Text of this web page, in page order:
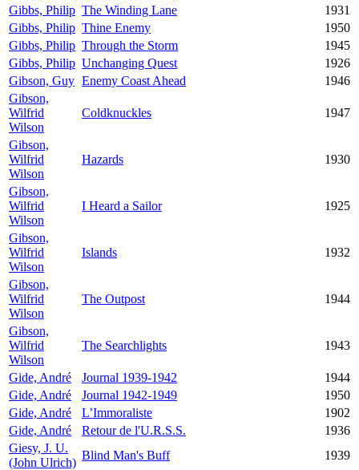
Gibbs, Philip The Winding Lane
1931
Gibbs, Philip Thine Enemy
1950
Gibbs, Philip Through the Storm
1945
Gibbs, Philip Unchanging Quest
1926
Gibson, Guy Enemy Coast Ahead
1946
Gibson,
Wilfrid
Wilson
Coldknuckles 1947
Gibson,
Wilfrid
Wilson
Hazards 1930
Gibson,
Wilfrid
Wilson
I Heard a Sailor 1925
Gibson,
Wilfrid
Wilson
Islands 1932
Gibson,
Wilfrid
Wilson
The Outpost 1944
Gibson,
Wilfrid
Wilson
The Searchlights 1943
Gide, André Journal 1939-1942
1944
Gide, André
Journal 1942-1949
1950
Gide, André
L’Immoraliste
1902
Gide, André
Retour de l'U.R.S.S.
1936
Giesy, J. U.
(John Ulrich)
Blind Man's Buff
1939